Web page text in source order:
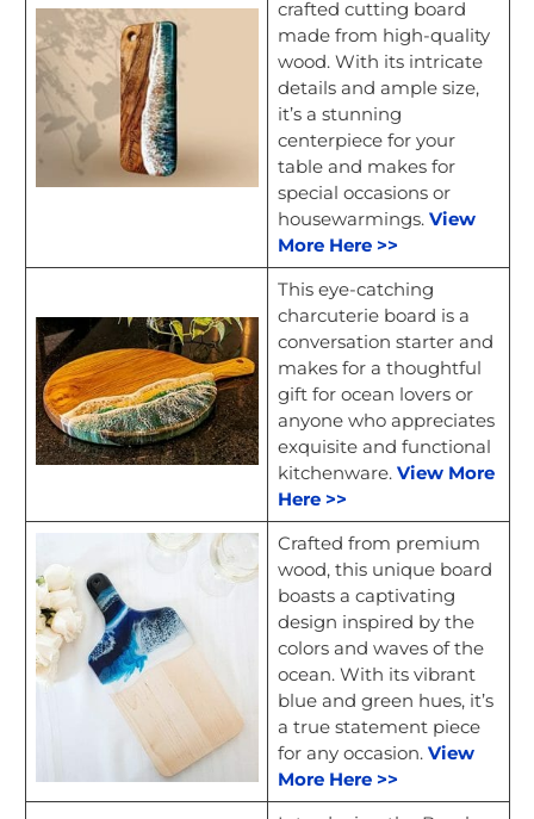
crafted cutting board
made from high-quality
wood. With its intricate
details and ample size,
it’s a stunning
centerpiece for your
table and makes for
special occasions or
housewarmings. View
More Here >>
This eye-catching
charcuterie board is a
conversation starter and
makes for a thoughtful
gift for ocean lovers or
anyone who appreciates
exquisite and functional
kitchenware. View More
Here >>
Crafted from premium
wood, this unique board
boasts a captivating
design inspired by the
colors and waves of the
ocean. With its vibrant
blue and green hues, it’s
a true statement piece
for any occasion. View
More Here >>